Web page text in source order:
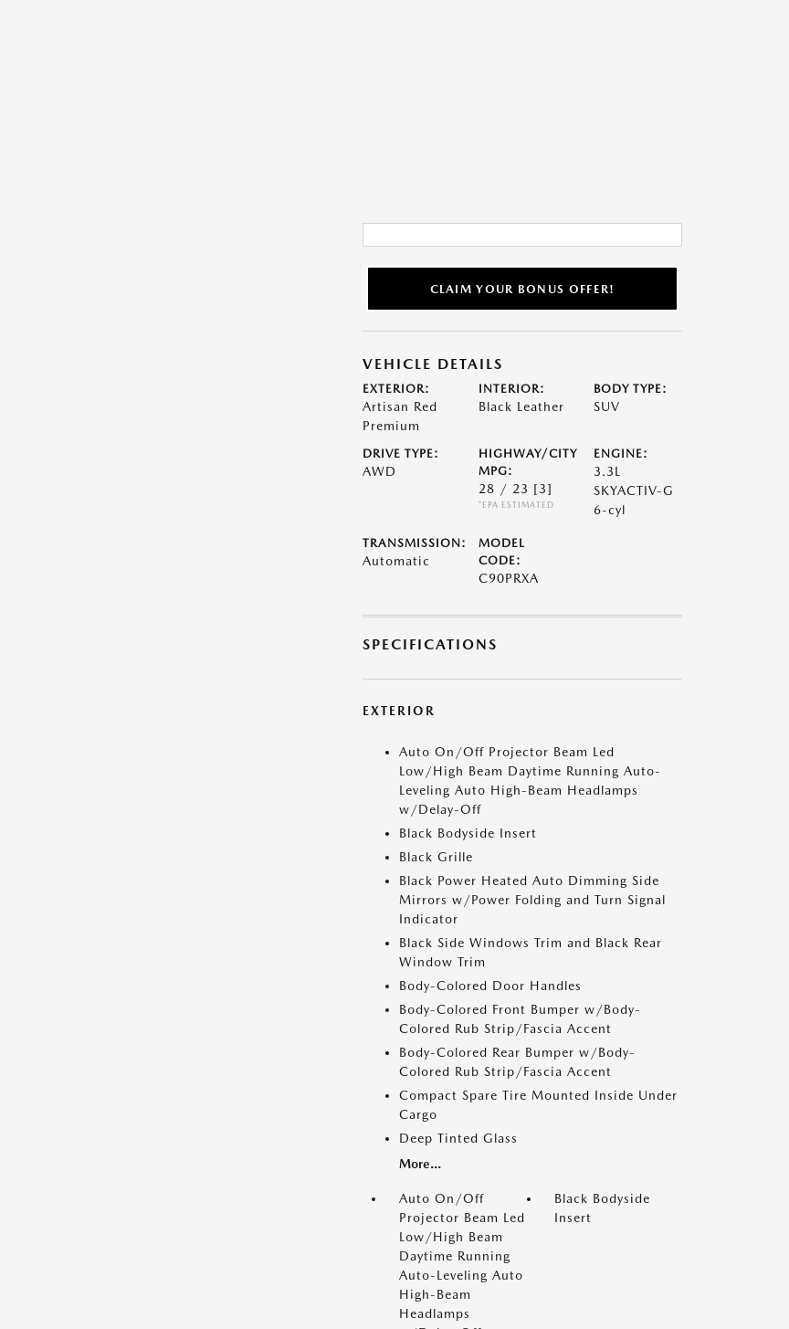
CLAIM YOUR BONUS OFFER!
VEHICLE DETAILS
EXTERIOR:
Artisan Red
Premium
INTERIOR:
Black Leather
BODY TYPE:
SUV
DRIVE TYPE:
AWD
HIGHWAY/CITY
MPG:
28 / 23 [3]
*EPA ESTIMATED
ENGINE:
3.3L
SKYACTIV-G
6-cyl
TRANSMISSION:
Automatic
MODEL
CODE:
C90PRXA
SPECIFICATIONS
EXTERIOR
Auto On/Off Projector Beam Led
Low/High Beam Daytime Running Auto-
Leveling Auto High-Beam Headlamps
w/Delay-Off
Black Bodyside Insert
Black Grille
Black Power Heated Auto Dimming Side
Mirrors w/Power Folding and Turn Signal
Indicator
Black Side Windows Trim and Black Rear
Window Trim
Body-Colored Door Handles
Body-Colored Front Bumper w/Body-
Colored Rub Strip/Fascia Accent
Body-Colored Rear Bumper w/Body-
Colored Rub Strip/Fascia Accent
Compact Spare Tire Mounted Inside Under
Cargo
Deep Tinted Glass
More...
Auto On/Off
Projector Beam Led
Low/High Beam
Daytime Running
Auto-Leveling Auto
High-Beam
Headlamps
Black Bodyside
Insert